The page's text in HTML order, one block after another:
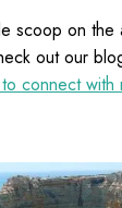
scoop on the
out our
connect with